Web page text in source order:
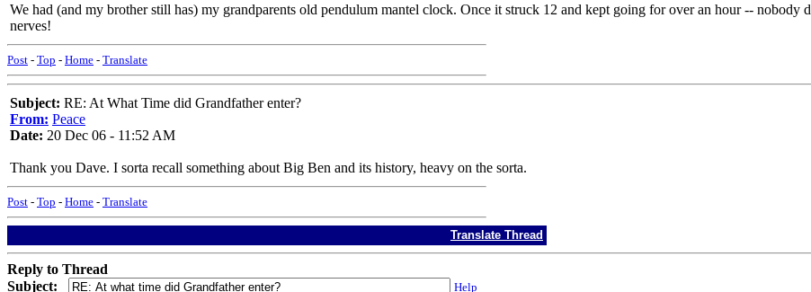
We had (and my brother still has) my grandparents old pendulum mantel clock. Once it struck 12 and kept going for over an hour --
nerves!
Post - Top - Home - Translate
Subject: RE: At What Time did Grandfather enter?
From: Peace
Date: 20 Dec 06 - 11:52 AM
Thank you Dave. I sorta recall something about Big Ben and its history, heavy on the sorta.
Post - Top - Home - Translate
Translate Thread
Reply to Thread
Subject:
Help